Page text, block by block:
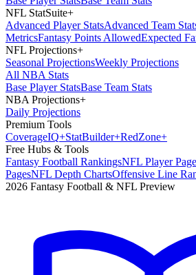
NFL StatSuite+
Advanced Player StatsAdvanced Team
MetricsFantasy Points AllowedExpected
NFL Projections+
Seasonal ProjectionsWeekly Projections
All NBA Stats
Base Player StatsBase Team Stats
NBA Projections+
Daily Projections
Premium Tools
CoverageIQ+StatBuilder+RedZone+
Free Hubs & Tools
Fantasy Football RankingsNFL Player
PagesNFL Depth ChartsOffensive Line
2026 Fantasy Football & NFL Preview